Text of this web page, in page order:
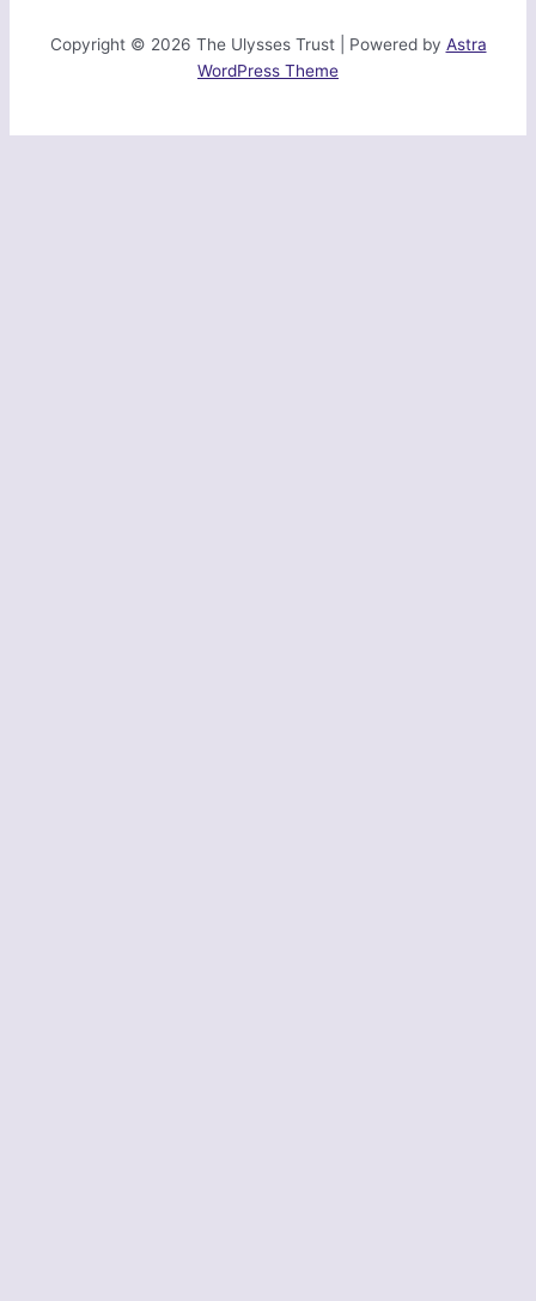
Copyright © 2026 The Ulysses Trust | Powered by Astra
WordPress Theme